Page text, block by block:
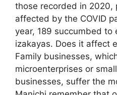
those recorded in 2020,
affected by the COVID
year, 189 succumbed to
izakayas. Does it affect
Family businesses,
microenterprises or
businesses, suffer the